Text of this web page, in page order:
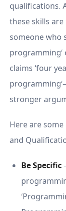
qualifications.
these skills
someone who
claims ‘four
stronger
Here are
and
Be Specific